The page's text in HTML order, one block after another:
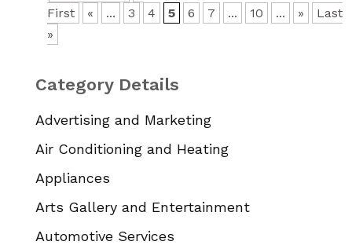
First
« ... 3 4 5 6 7 ... 10 ... »
Last
»
Category Details
Advertising and Marketing
Air Conditioning and Heating
Appliances
Arts Gallery and Entertainment
Automotive Services